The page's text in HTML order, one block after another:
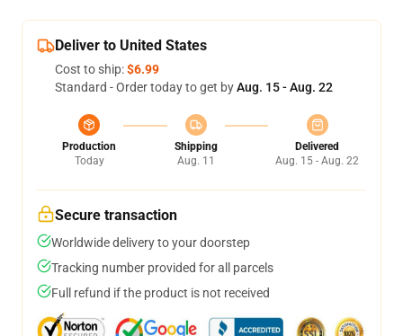
Deliver to United States
Cost to ship:$6.99
Standard - Order today to get byAug. 15 - Aug. 22
Production
Today
Shipping
Aug. 11
Delivered
Aug. 15 - Aug. 22
Secure transaction
Worldwide delivery to your doorstep
Tracking number provided for all parcels
Full refund if the product is not received